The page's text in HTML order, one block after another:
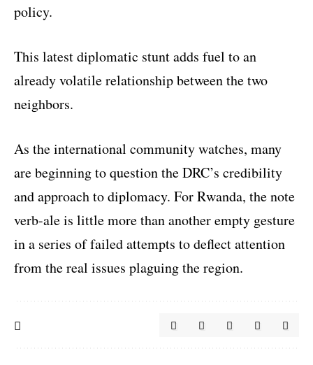
policy.
This latest diplomatic stunt adds fuel to an
already volatile relationship between the two
neighbors.
As the international community watches, many
are beginning to question the DRC’s credibility
and approach to diplomacy. For Rwanda, the note
verb-ale is little more than another empty gesture
in a series of failed attempts to deflect attention
from the real issues plaguing the region.